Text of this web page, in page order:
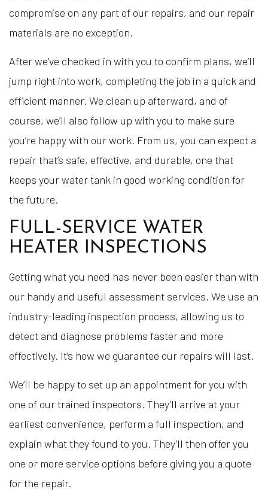
compromise on any part of our repairs, and our repair
materials are no exception.
After we’ve checked in with you to confirm plans, we’ll
jump right into work, completing the job in a quick and
efficient manner. We clean up afterward, and of
course, we’ll also follow up with you to make sure
you’re happy with our work. From us, you can expect a
repair that’s safe, effective, and durable, one that
keeps your water tank in good working condition for
the future.
FULL-SERVICE WATER
HEATER INSPECTIONS
Getting what you need has never been easier than with
our handy and useful assessment services. We use an
industry-leading inspection process, allowing us to
detect and diagnose problems faster and more
effectively. It’s how we guarantee our repairs will last.
We’ll be happy to set up an appointment for you with
one of our trained inspectors. They’ll arrive at your
earliest convenience, perform a full inspection, and
explain what they found to you. They’ll then offer you
one or more service options before giving you a quote
for the repair.